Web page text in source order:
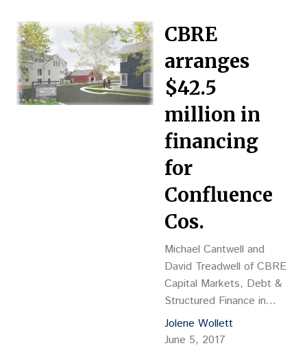
CBRE
arranges
$42.5
million in
financing
for
Confluence
Cos.
Michael Cantwell and
David Treadwell of CBRE
Capital Markets, Debt &
Structured Finance in
Denver secured the
construction-to-
Jolene Wollett
June 5, 2017